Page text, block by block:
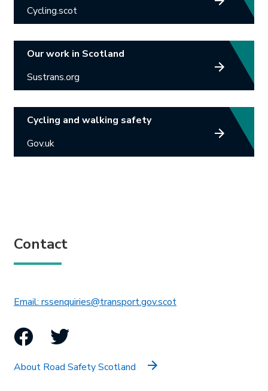
Cycling.scot
Link opens in new tab.
Our work in Scotland
Sustrans.org
Cycling and walking safety
Gov.uk
Contact
Email: rssenquiries@transport.gov.scotThis link will open in
Facebook
Twitter
About Road Safety Scotland